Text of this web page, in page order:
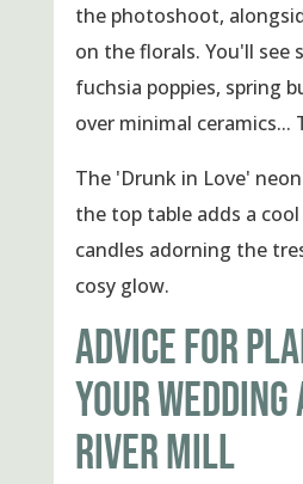
the photoshoot,
on the florals. You'll see
fuchsia poppies, spring
over minimal ceramics...
The 'Drunk in Love'
the top table adds a
candles adorning the
cosy glow.
ADVICE FOR
YOUR WEDDING
RIVER MILL